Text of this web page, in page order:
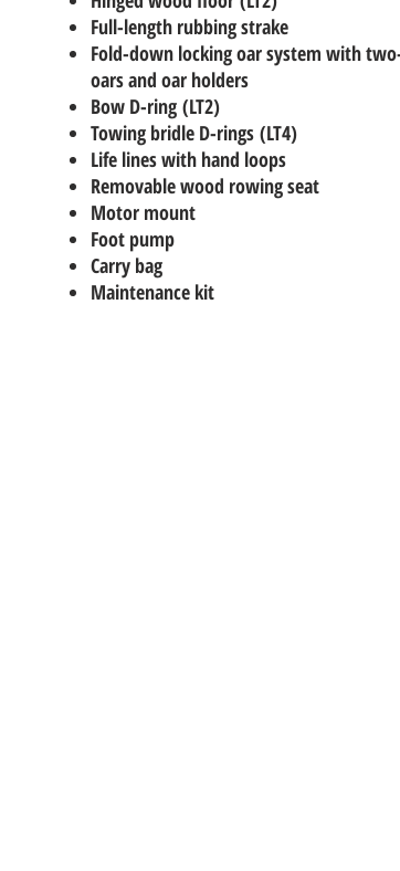
Full-length rubbing strake
Fold-down locking oar system with
oars and oar holders
Bow D-ring (LT2)
Towing bridle D-rings (LT4)
Life lines with hand loops
Removable wood rowing seat
Motor mount
Foot pump
Carry bag
Maintenance kit